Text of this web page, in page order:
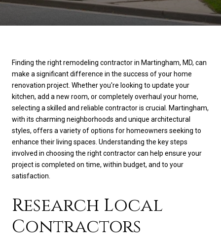
Finding the right remodeling contractor in Martingham, MD, can
make a significant difference in the success of your home
renovation project. Whether you're looking to update your
kitchen, add a new room, or completely overhaul your home,
selecting a skilled and reliable contractor is crucial. Martingham,
with its charming neighborhoods and unique architectural
styles, offers a variety of options for homeowners seeking to
enhance their living spaces. Understanding the key steps
involved in choosing the right contractor can help ensure your
project is completed on time, within budget, and to your
satisfaction.
Research Local
Contractors